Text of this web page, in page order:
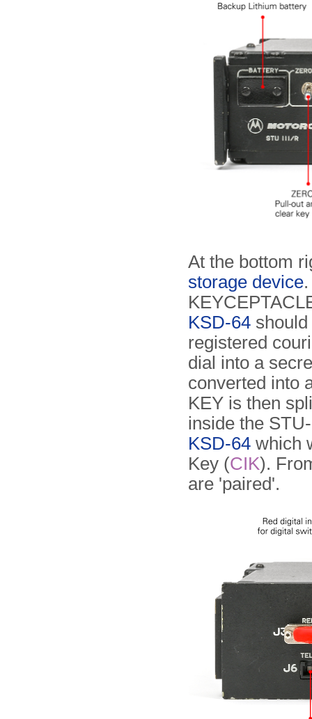
At the bottom
storage device
KSD-64
registered
dial into a
converted into
KEY is then
inside the
KSD-64 which
Key (CIK).
are 'paired'.